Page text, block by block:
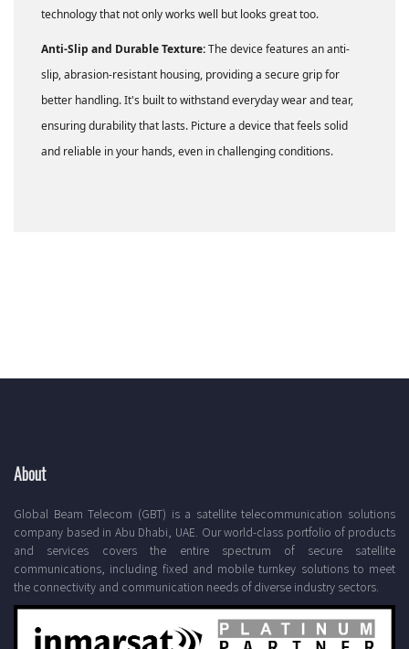
technology that not only works well but looks great too.
Anti-Slip and Durable Texture:The device features an anti-
slip, abrasion-resistant housing, providing a secure grip for
better handling. It's built to withstand everyday wear and tear,
ensuring durability that lasts. Picture a device that feels solid
and reliable in your hands, even in challenging conditions.
About
Global Beam Telecom (GBT) is a satellite telecommunication solutions
company based in Abu Dhabi, UAE. Our world-class portfolio of products
and services covers the entire spectrum of secure satellite
communications, including fixed and mobile turnkey solutions to meet
the connectivity and communication needs of diverse industry sectors.